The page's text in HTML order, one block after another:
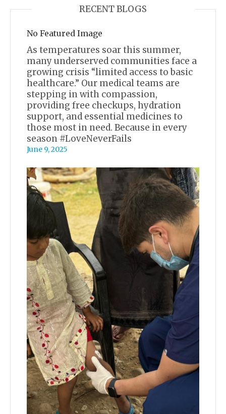
RECENT BLOGS
No Featured Image
As temperatures soar this summer,
many underserved communities face a
growing crisis “limited access to basic
healthcare.” Our medical teams are
stepping in with compassion,
providing free checkups, hydration
support, and essential medicines to
those most in need. Because in every
season #LoveNeverFails
June 9, 2025